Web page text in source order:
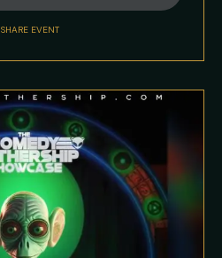
Description
SHARE EVENT